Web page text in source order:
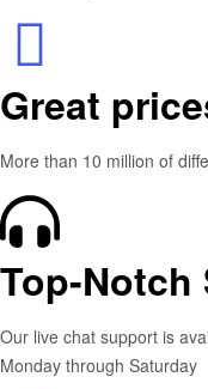
Great
More than 10 million of
Top-Notch
Our live chat support is
Monday through Saturday